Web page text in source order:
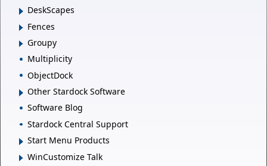
DeskScapes
Fences
Groupy
Multiplicity
ObjectDock
Other Stardock Software
Software Blog
Stardock Central Support
Start Menu Products
WinCustomize Talk